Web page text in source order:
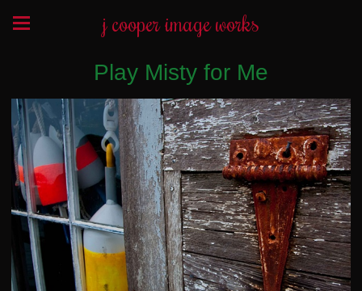
j cooper image works
Play Misty for Me